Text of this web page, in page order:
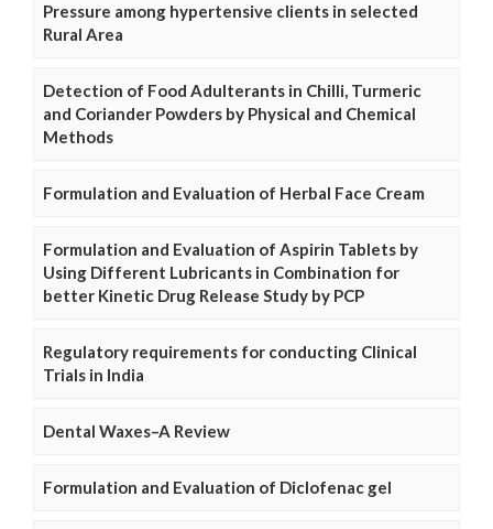
Pressure among hypertensive clients in selected
Rural Area
Detection of Food Adulterants in Chilli, Turmeric
and Coriander Powders by Physical and Chemical
Methods
Formulation and Evaluation of Herbal Face Cream
Formulation and Evaluation of Aspirin Tablets by
Using Different Lubricants in Combination for
better Kinetic Drug Release Study by PCP
Regulatory requirements for conducting Clinical
Trials in India
Dental Waxes–A Review
Formulation and Evaluation of Diclofenac gel